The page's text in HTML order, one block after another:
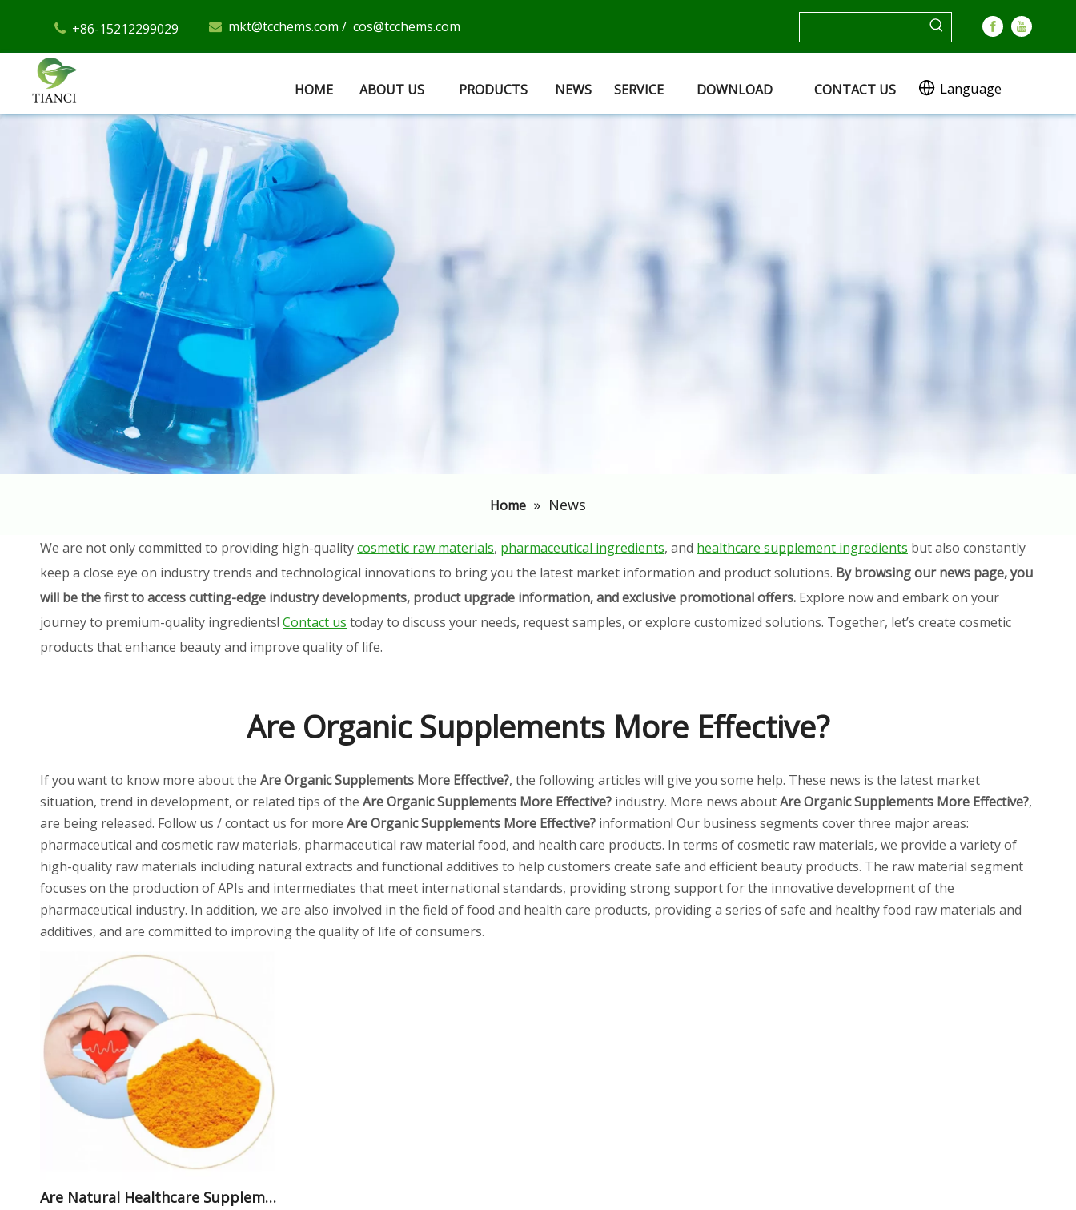
+86-15212299029  mkt@tcchems.com / cos@tcchems.com
HOME ABOUT US PRODUCTS NEWS SERVICE DOWNLOAD CONTACT US Language
Home » News
We are not only committed to providing high-qualitycosmetic raw materials, pharmaceutical ingredients, and healthcare supplement ingredients but also constantly
keep a close eye on industry trends and technological innovations to bring you the latest market information and product solutions. By browsing our news page, you
will be the first to access cutting-edge industry developments, product upgrade information, and exclusive promotional offers. Explore now and embark on your
journey to premium-quality ingredients! Contact us today to discuss your needs, request samples, or explore customized solutions. Together, let’s create cosmetic
products that enhance beauty and improve quality of life.
Are Organic Supplements More Effective?
If you want to know more about the Are Organic Supplements More Effective?, the following articles will give you some help. These news is the latest market
situation, trend in development, or related tips of the Are Organic Supplements More Effective? industry. More news aboutAre Organic Supplements More Effective?,
are being released. Follow us / contact us for more Are Organic Supplements More Effective? information! Our business segments cover three major areas:
pharmaceutical and cosmetic raw materials, pharmaceutical raw material food, and health care products. In terms of cosmetic raw materials, we provide a variety of
high-quality raw materials including natural extracts and functional additives to help customers create safe and efficient beauty products. The raw material segment
focuses on the production of APIs and intermediates that meet international standards, providing strong support for the innovative development of the
pharmaceutical industry. In addition, we are also involved in the field of food and health care products, providing a series of safe and healthy food raw materials and
additives, and are committed to improving the quality of life of consumers.
Are Natural Healthcare Supplements More Effective Than Synthetic Ones?